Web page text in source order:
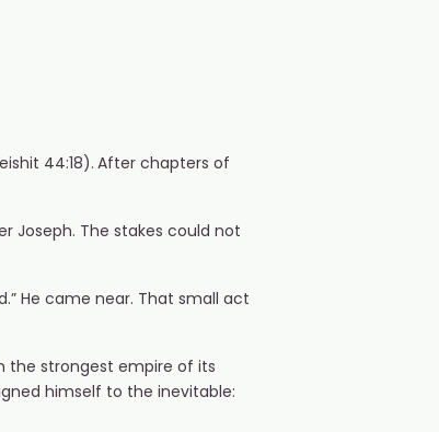
44:18).After chapters of
Joseph. The stakes could not
He came near. That small act
the strongest empire of its
himself to the inevitable: